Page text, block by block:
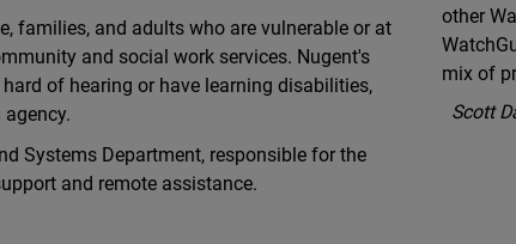
families, and adults who are vulnerable or at
and social work services. Nugent's
of hearing or have learning disabilities,
Systems Department, responsible for the
and remote assistance.
other
mix of
Scott